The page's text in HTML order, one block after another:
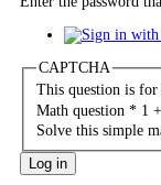
CAPTCHA
This question is for
Math question * 1
Solve this simple